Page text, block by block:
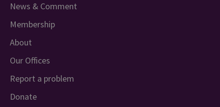
News & Comment
Membership
About
Our Offices
Report a problem
Donate